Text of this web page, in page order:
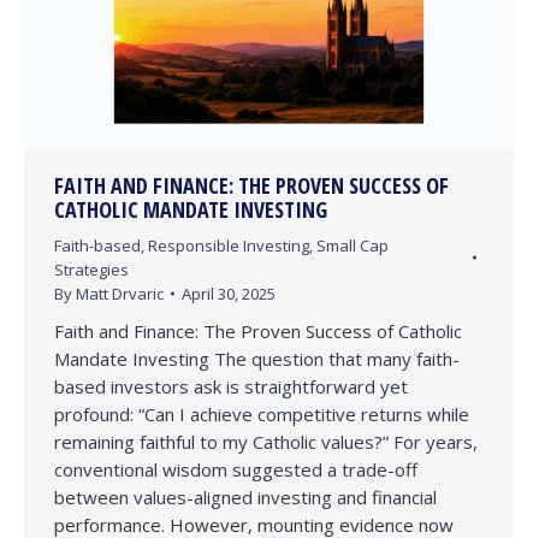
FAITH AND FINANCE: THE PROVEN SUCCESS OF
CATHOLIC MANDATE INVESTING
Faith-based Responsible Investing Small Cap
Strategies
ByMatt Drvaric April 30, 2025
Faith and Finance: The Proven Success of Catholic
Mandate Investing The question that many faith-
based investors ask is straightforward yet
profound: “Can I achieve competitive returns while
remaining faithful to my Catholic values?” For years,
conventional wisdom suggested a trade-off
between values-aligned investing and financial
performance. However, mounting evidence now